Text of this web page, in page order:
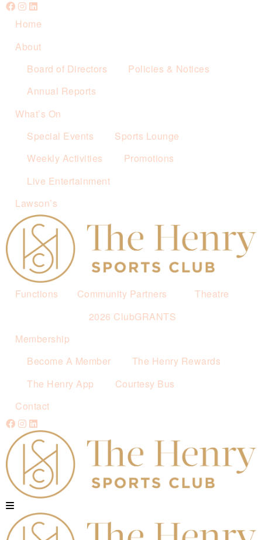
Home
About
Board of Directors
Policies & Notices
Annual Reports
What’s On
Special Events
Sports Lounge
Weekly Activities
Promotions
Live Entertainment
Lawson’s
Functions
Community Partners
2026 ClubGRANTS
Theatre
Membership
Become A Member
The Henry Rewards
The Henry App
Courtesy Bus
Contact